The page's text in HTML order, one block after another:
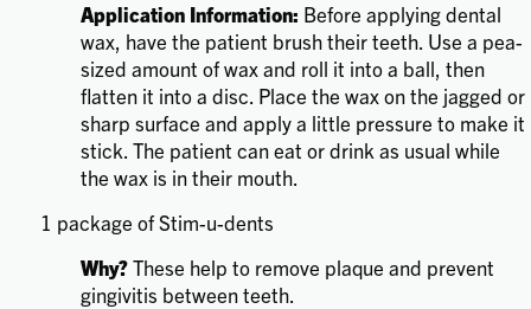
Application Information: Before applying dental
wax, have the patient brush their teeth. Use a pea-
sized amount of wax and roll it into a ball, then
flatten it into a disc. Place the wax on the jagged or
sharp surface and apply a little pressure to make it
stick. The patient can eat or drink as usual while
the wax is in their mouth.
1 package of Stim-u-dents
Why?These help to remove plaque and prevent
gingivitis between teeth.